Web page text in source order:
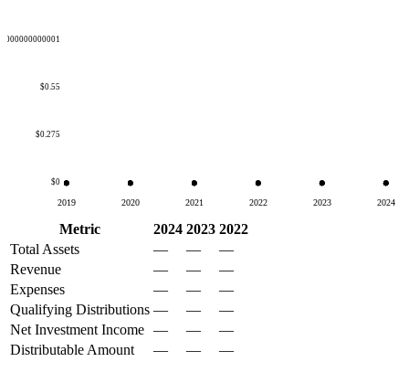
$0
$0.275
$0.55
2019 2020 2021 2022 2023 2024
Metric 2024 2023 2022
Total Assets
— —
—
Revenue
— —
—
Expenses
— —
—
Qualifying Distributions — —
—
Net Investment Income — —
—
Distributable Amount
— — —